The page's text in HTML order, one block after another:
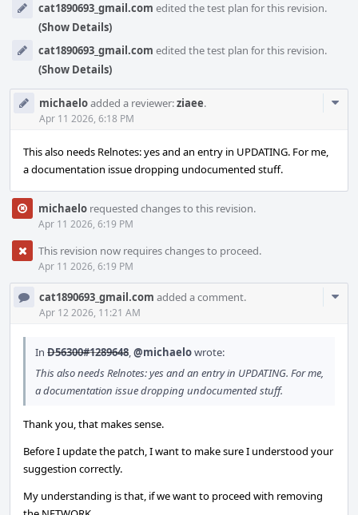
cat1890693_gmail.com edited the test plan for this revision.
(Show Details)
cat1890693_gmail.com edited the test plan for this revision.
(Show Details)
michaeloadded a reviewer:ziaee.
Apr 11 2026, 6:18 PM
This also needs Relnotes: yes and an entry in UPDATING. For me,
a documentation issue dropping undocumented stuff.
michaelo requested changes to this revision.
Apr 11 2026, 6:19 PM
This revision now requires changes to proceed.
Apr 11 2026, 6:19 PM
cat1890693_gmail.com added a comment.
Apr 12 2026, 11:21 AM
In D56300#1289648,@michaelowrote:
This also needs Relnotes: yes and an entry in UPDATING. For me,
a documentation issue dropping undocumented stuff.
Thank you, that makes sense.
Before I update the patch, I want to make sure I understood your
suggestion correctly.
My understanding is that, if we want to proceed with removing